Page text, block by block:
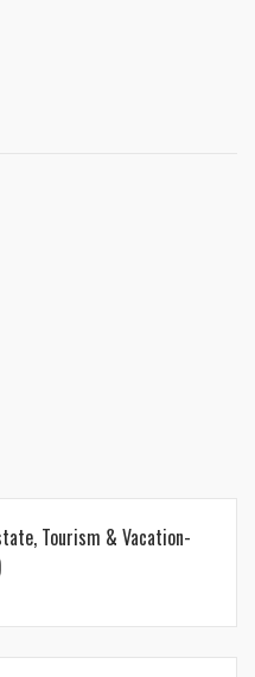
Tourism & Vacation-